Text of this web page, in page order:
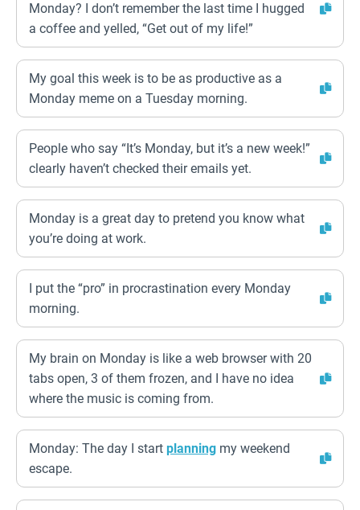
Monday? I don’t remember the last time I hugged
a coffee and yelled, “Get out of my life!”
My goal this week is to be as productive as a
Monday meme on a Tuesday morning.
People who say “It’s Monday, but it’s a new week!”
clearly haven’t checked their emails yet.
Monday is a great day to pretend you know what
you’re doing at work.
I put the “pro” in procrastination every Monday
morning.
My brain on Monday is like a web browser with 20
tabs open, 3 of them frozen, and I have no idea
where the music is coming from.
Monday: The day I start planning my weekend
escape.